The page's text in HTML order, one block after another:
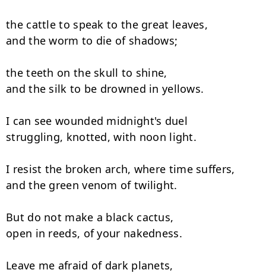
the cattle to speak to the great leaves,
and the worm to die of shadows;
the teeth on the skull to shine,
and the silk to be drowned in yellows.
I can see wounded midnight's duel
struggling, knotted, with noon light.
I resist the broken arch, where time suffers,
and the green venom of twilight.
But do not make a black cactus,
open in reeds, of your nakedness.
Leave me afraid of dark planets,